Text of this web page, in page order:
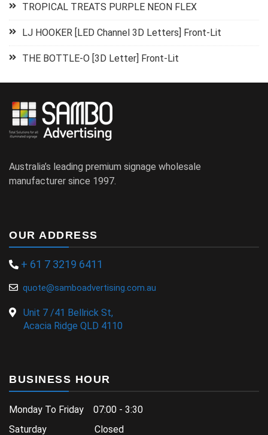
TROPICAL TREATS PURPLE NEON FLEX
LJ HOOKER [LED Channel 3D Letters] Front-Lit
THE BOTTLE-O [3D Letter] Front-Lit
Australia’s leading premium signage wholesale
manufacturer since 1997.
OUR ADDRESS
+ 61 7 3219 6411
quote@samboadvertising.com.au
Unit 7 /41 Bellrick St,
Acacia Ridge QLD 4110
BUSINESS HOUR
Monday To Friday 07:00 - 3:30
Saturday Closed